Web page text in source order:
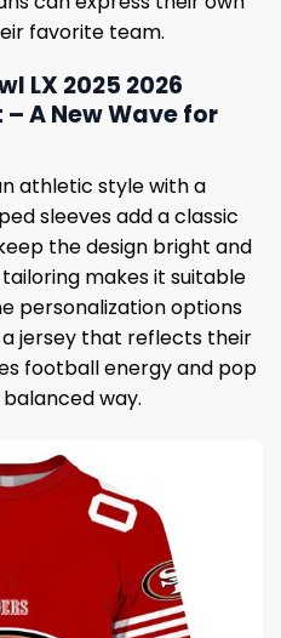
favorite team.
LX 2025 2026
A New Wave for
athletic style with a
sleeves add a classic
the design bright and
makes it suitable
personalization options
jersey that reflects their
football energy and pop
way.